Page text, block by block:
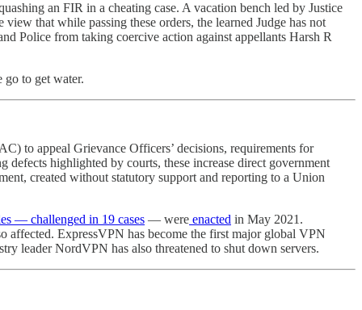
an FIR in a cheating case. A vacation bench led by Justice
view that while passing these orders, the learned Judge has not
Police from taking coercive action against appellants Harsh R
go to get water.
to appeal Grievance Officers’ decisions, requirements for
defects highlighted by courts, these increase direct government
created without statutory support and reporting to a Union
― challenged in 19 cases ― were enacted in May 2021.
ExpressVPN has become the first major global VPN
leader NordVPN has also threatened to shut down servers.